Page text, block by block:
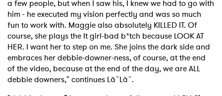
a few people, but when I saw his, I knew we had to go with
him - he executed my vision perfectly and was so much
fun to work with. Maggie also absolutely KILLED IT. Of
course, she plays the It girl-bad b*tch because LOOK AT
HER. I want her to step on me. She joins the dark side and
embraces her debbie-downer-ness, of course, at the end
of the video, because at the end of the day, we are ALL
debbie downers," continues Là˜Là˜.